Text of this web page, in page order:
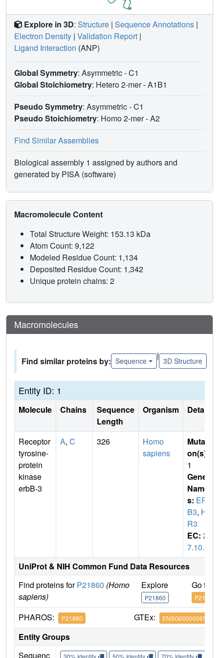
Explore in 3D: Structure | Sequence Annotations |
Electron Density | Validation Report |
Ligand Interaction (ANP)
Global Symmetry: Asymmetric - C1
Global Stoichiometry: Hetero 2-mer -A1B1
Pseudo Symmetry: Asymmetric - C1
Pseudo Stoichiometry: Homo 2-mer -A2
Find Similar Assemblies
Biological assembly 1 assigned by authors and
generated by PISA (software)
Macromolecule Content
Total Structure Weight: 153.13 kDa
Atom Count: 9,122
Modeled Residue Count: 1,134
Deposited Residue Count: 1,342
Unique protein chains: 2
Macromolecules
Find similar proteins by: Sequence
|
3D Structure
Entity ID: 1
Molecule Chains
Sequence
Length
Organism Details
Receptor
tyrosine-
protein
kinase
erbB-3
A, C 326
Homo
sapiens
Mutati
on(s)
1
Gene
Name
s: ERB
B3, HE
R3
EC: 2.
7.10.1
UniProt & NIH Common Fund Data Resources
Find proteins forP21860 (Homo
sapiens)
Explore
P21860
Go to
P21860
PHAROS: P21860 GTEx: ENSG00000065361
Entity Groups
Sequenc
30% Identity 50% Identity 70% Identity